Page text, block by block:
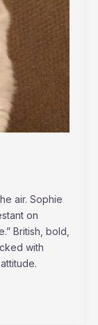
air. Sophie
on
British, bold,
with